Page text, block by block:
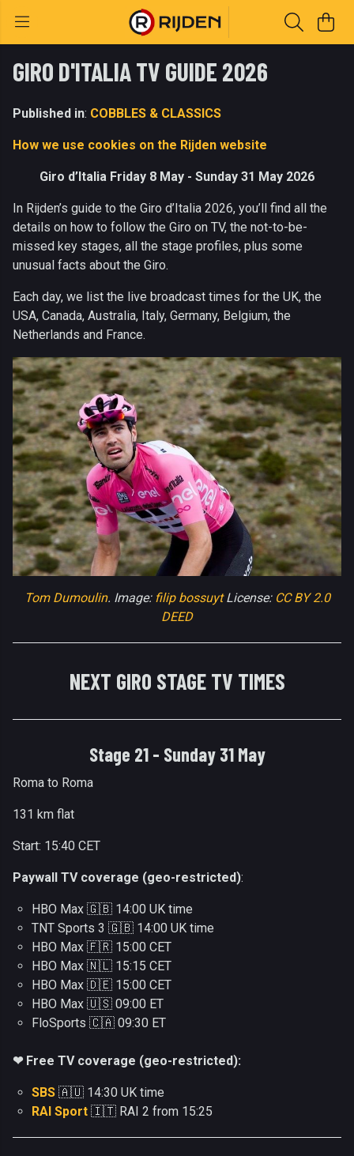
GIRO D'ITALIA TV GUIDE 2026
Published in: COBBLES & CLASSICS
How we use cookies on the Rijden website
Giro d’Italia Friday 8 May - Sunday 31 May 2026
In Rijden’s guide to the Giro d’Italia 2026, you’ll find all the
details on how to follow the Giro on TV, the not-to-be-
missed key stages, all the stage profiles, plus some
unusual facts about the Giro.
Each day, we list the live broadcast times for the UK, the
USA, Canada, Australia, Italy, Germany, Belgium, the
Netherlands and France.
Tom Dumoulin. Image: filip bossuytLicense: CC BY 2.0
DEED
NEXT GIRO STAGE TV TIMES
Stage 21 - Sunday 31 May
Roma to Roma
131 km flat
Start: 15:40 CET
Paywall TV coverage (geo-restricted):
HBO Max 🇬🇧 14:00 UK time
TNT Sports 3 🇬🇧 14:00 UK time
HBO Max 🇫🇷 15:00 CET
HBO Max 🇳🇱 15:15 CET
HBO Max 🇩🇪 15:00 CET
HBO Max 🇺🇸 09:00 ET
FloSports 🇨🇦 09:30 ET
❤ Free TV coverage (geo-restricted):
SBS 🇦🇺 14:30 UK time
RAI Sport 🇮🇹 RAI 2 from 15:25